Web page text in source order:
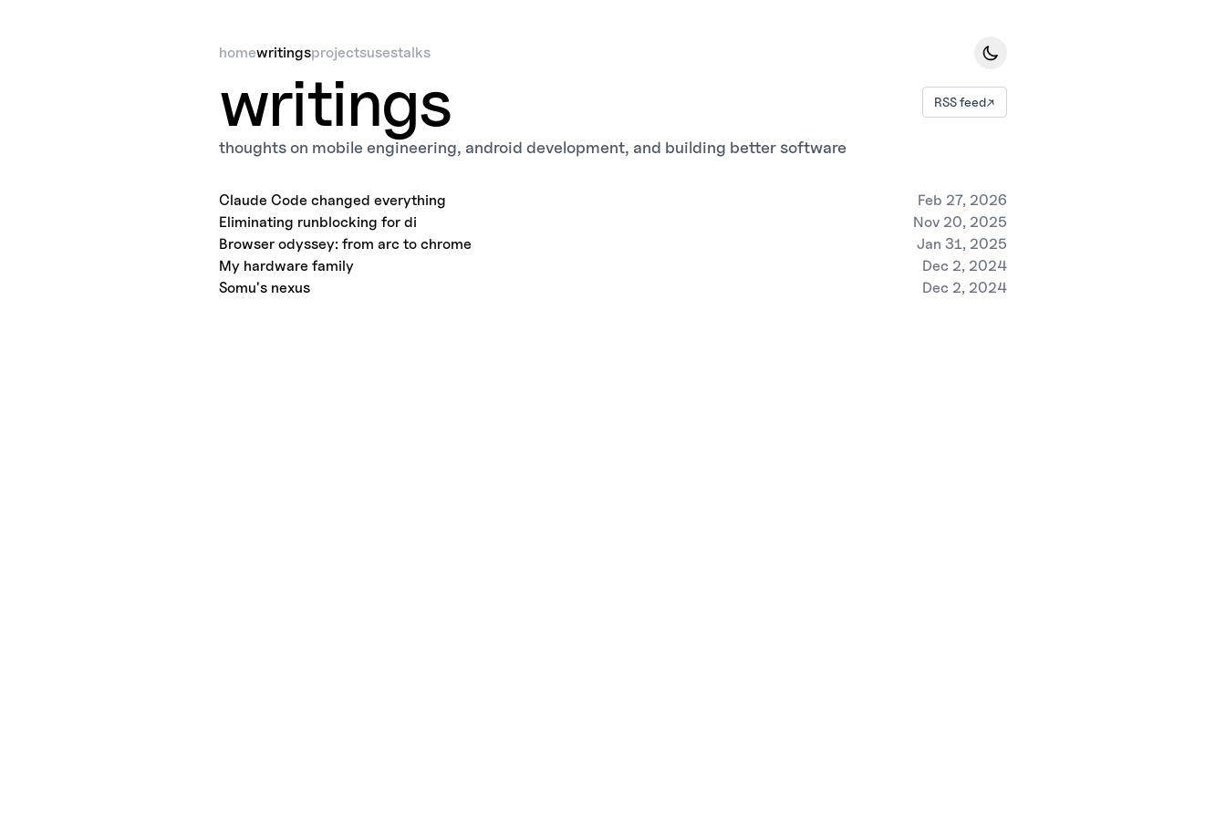
homewritingsprojectsusestalks
writings RSS feed↗
thoughts on mobile engineering, android development, and building better software
Claude Code changed everything
Feb 27, 2026
Eliminating runblocking for di
Nov 20, 2025
Browser odyssey: from arc to chrome
Jan 31, 2025
My hardware family
Dec 2, 2024
Somu's nexus
Dec 2, 2024